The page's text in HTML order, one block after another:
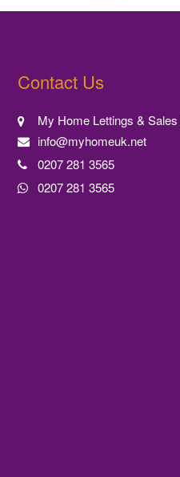
Contact Us
My Home Lettings & Sales
info@myhomeuk.net
0207 281 3565
0207 281 3565